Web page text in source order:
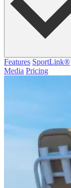
Features SportLink®
Media Pricing